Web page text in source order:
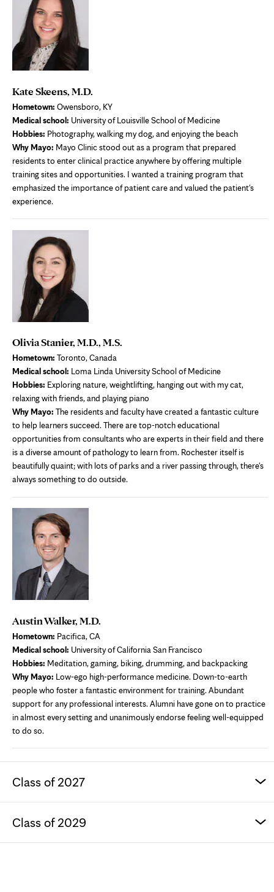
Kate Skeens, M.D.
Hometown: Owensboro, KY
Medical school: University of Louisville School of Medicine
Hobbies: Photography, walking my dog, and enjoying the beach
Why Mayo: Mayo Clinic stood out as a program that prepared
residents to enter clinical practice anywhere by offering multiple
training sites and opportunities. I wanted a training program that
emphasized the importance of patient care and valued the patient's
experience.
Olivia Stanier, M.D., M.S.
Hometown: Toronto, Canada
Medical school: Loma Linda University School of Medicine
Hobbies: Exploring nature, weightlifting, hanging out with my cat,
relaxing with friends, and playing piano
Why Mayo: The residents and faculty have created a fantastic culture
to help learners succeed. There are top-notch educational
opportunities from consultants who are experts in their field and there
is a diverse amount of pathology to learn from. Rochester itself is
beautifully quaint; with lots of parks and a river passing through, there's
always something to do outside.
Austin Walker, M.D.
Hometown: Pacifica, CA
Medical school: University of California San Francisco
Hobbies: Meditation, gaming, biking, drumming, and backpacking
Why Mayo: Low-ego high-performance medicine. Down-to-earth
people who foster a fantastic environment for training. Abundant
support for any professional interests. Alumni have gone on to practice
in almost every setting and unanimously endorse feeling well-equipped
to do so.
Class of 2027
Class of 2029